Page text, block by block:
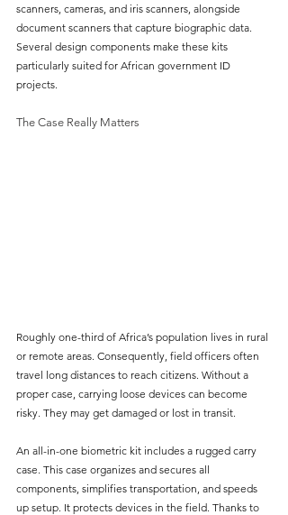
scanners, cameras, and iris scanners, alongside
document scanners that capture biographic data.
Several design components make these kits
particularly suited for African government ID
projects.
The Case Really Matters
Roughly one-third of Africa’s population lives in rural
or remote areas. Consequently, field officers often
travel long distances to reach citizens. Without a
proper case, carrying loose devices can become
risky. They may get damaged or lost in transit.
An all-in-one biometric kit includes a rugged carry
case. This case organizes and secures all
components, simplifies transportation, and speeds
up setup. It protects devices in the field. Thanks to